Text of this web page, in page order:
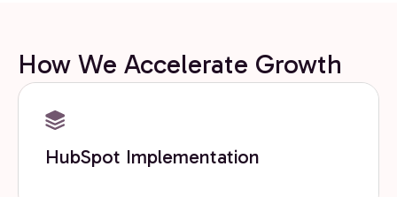
How We Accelerate Growth
HubSpot Implementation